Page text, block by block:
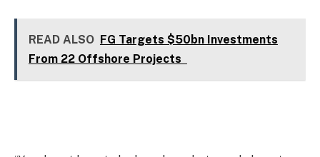
READ ALSO FG Targets $50bn Investments
From 22 Offshore Projects